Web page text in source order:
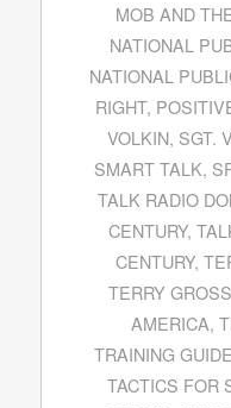
MOB AND
NATIONAL
NATIONAL
RIGHT,
VOLKIN, SGT.
SMART TALK,
TALK RADIO
CENTURY,
CENTURY,
TERRY GROSS
AMERICA,
TRAINING
TACTICS FOR